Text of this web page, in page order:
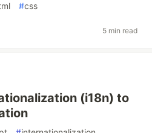
#css
5 min read
(i18n) to